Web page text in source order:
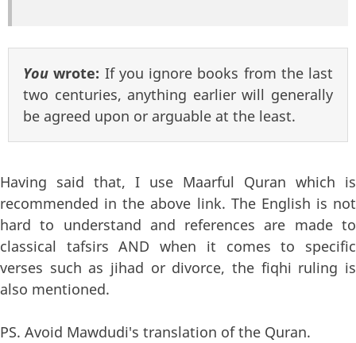
You wrote: If you ignore books from the last
two centuries, anything earlier will generally
be agreed upon or arguable at the least.
Having said that, I use Maarful Quran which is
recommended in the above link. The English is not
hard to understand and references are made to
classical tafsirs AND when it comes to specific
verses such as jihad or divorce, the fiqhi ruling is
also mentioned.
PS. Avoid Mawdudi's translation of the Quran.